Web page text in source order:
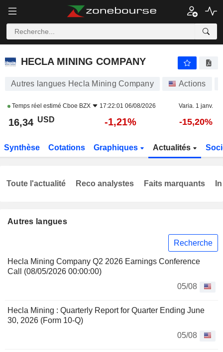
HECLA MINING COMPANY
HECLA MINING COMPANY
Autres langues Hecla Mining Company Actions
Temps réel estimé Cboe BZX 17:22:01 06/08/2026 Varia. 1 janv.
16,34 USD -1,21% -15,20%
Synthèse Cotations Graphiques Actualités
Autres langues
Recherche
Hecla Mining Company Q2 2026 Earnings Conference
Call (08/05/2026 00:00:00)
05/08
Hecla Mining : Quarterly Report for Quarter Ending June
30, 2026 (Form 10-Q)
05/08
Toute l'actualité Reco analystes Faits marquants